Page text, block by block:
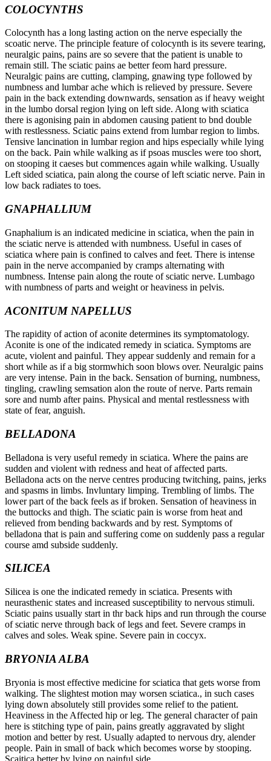
COLOCYNTHS
Colocynth has a long lasting action on the nerve especially the
scoatic nerve. The principle feature of colocynth is its severe tearing,
neuralgic pains, pains are so severe that the patient is unable to
remain still. The sciatic pains ae better feom hard pressure.
Neuralgic pains are cutting, clamping, gnawing type followed by
numbness and lumbar ache which is relieved by pressure. Severe
pain in the back extending downwards, sensation as if heavy weight
in the lumbo dorsal region lying on left side. Along with sciatica
there is agonising pain in abdomen causing patient to bnd double
with restlessness. Sciatic pains extend from lumbar region to limbs.
Tensive lancination in lumbar region and hips especially while lying
on the back. Pain while walking as if psoas muscles were too short,
on stooping it caeses but commences again while walking. Usually
Left sided sciatica, pain along the course of left sciatic nerve. Pain in
low back radiates to toes.
GNAPHALLIUM
Gnaphalium is an indicated medicine in sciatica, when the pain in
the sciatic nerve is attended with numbness. Useful in cases of
sciatica where pain is confined to calves and feet. There is intense
pain in the nerve accompanied by cramps alternating with
numbness. Intense pain along the route of sciatic nerve. Lumbago
with numbness of parts and weight or heaviness in pelvis.
ACONITUM NAPELLUS
The rapidity of action of aconite determines its symptomatology.
Aconite is one of the indicated remedy in sciatica. Symptoms are
acute, violent and painful. They appear suddenly and remain for a
short while as if a big stormwhich soon blows over. Neuralgic pains
are very intense. Pain in the back. Sensation of burning, numbness,
tingling, crawling semsation alon the route of nerve. Parts remain
sore and numb after pains. Physical and mental restlessness with
state of fear, anguish.
BELLADONA
Belladona is very useful remedy in sciatica. Where the pains are
sudden and violent with redness and heat of affected parts.
Belladona acts on the nerve centres producing twitching, pains, jerks
and spasms in limbs. Invluntary limping. Trembling of limbs. The
lower part of the back feels as if broken. Sensation of heaviness in
the buttocks and thigh. The sciatic pain is worse from heat and
relieved from bending backwards and by rest. Symptoms of
belladona that is pain and suffering come on suddenly pass a regular
course amd subside suddenly.
SILICEA
Silicea is one the indicated remedy in sciatica. Presents with
neurasthenic states and increased susceptibility to nervous stimuli.
Sciatic pains usually start in thr back hips and run through the course
of sciatic nerve through back of legs and feet. Severe cramps in
calves and soles. Weak spine. Severe pain in coccyx.
BRYONIA ALBA
Bryonia is most effective medicine for sciatica that gets worse from
walking. The slightest motion may worsen sciatica., in such cases
lying down absolutely still provides some relief to the patient.
Heaviness in the Affected hip or leg. The general character of pain
here is stitching type of pain, pains greatly aggravated by slight
motion and better by rest. Usually adapted to nervous dry, alender
people. Pain in small of back which becomes worse by stooping.
Scaitica better by lying on painful side.